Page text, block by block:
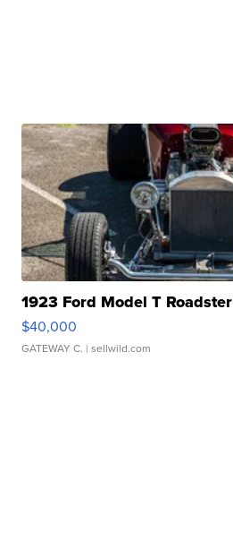
1923 Ford Model T Roadster
$40,000
GATEWAY C. | sellwild.com